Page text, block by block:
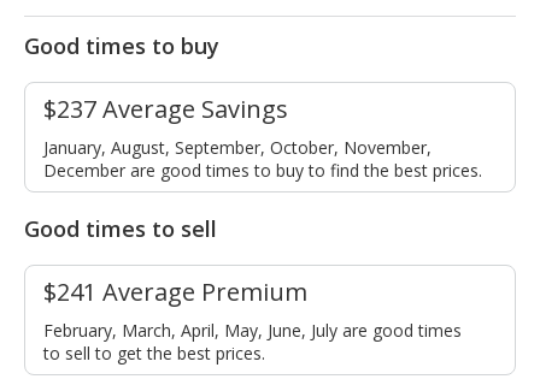
Good times to buy
$237 Average Savings
January, August, September, October, November,
December are good times to buy to find the best prices.
Good times to sell
$241 Average Premium
February, March, April, May, June, July are good times
to sell to get the best prices.